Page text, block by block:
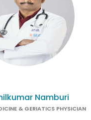
Namburi
& GERIATICS PHYSICIAN